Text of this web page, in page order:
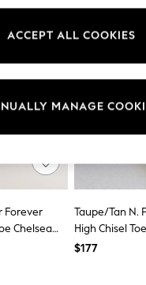
& Sliders
Dresses
Dresses
Forever
Chelsea
Taupe/Tan N.
High Chisel
$177
MANAGE
ACCEPT ALL COOKIES